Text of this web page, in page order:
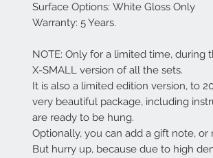
Surface Options: White Gloss Only
Warranty: 5 Years.
NOTE: Only for a limited time, during
X-SMALL version of all the sets.
It is also a limited edition version, to
very beautiful package, including
are ready to be hung.
Optionally, you can add a gift note,
But hurry up, because due to high